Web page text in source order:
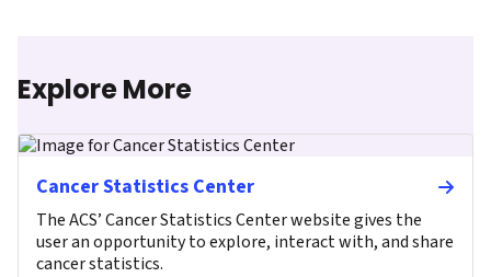
Explore More
Cancer Statistics Center
The ACS’ Cancer Statistics Center website gives the
user an opportunity to explore, interact with, and share
cancer statistics.